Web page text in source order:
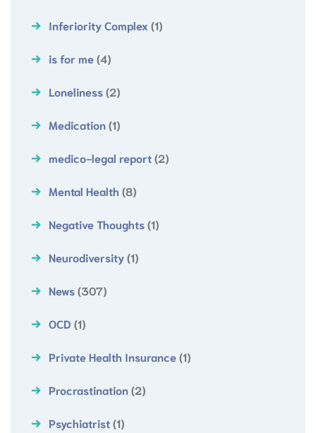
Inferiority Complex (1)
is for me(4)
Loneliness(2)
Medication(1)
medico-legal report(2)
Mental Health (8)
Negative Thoughts(1)
Neurodiversity(1)
News(307)
OCD (1)
Private Health Insurance(1)
Procrastination(2)
Psychiatrist(1)